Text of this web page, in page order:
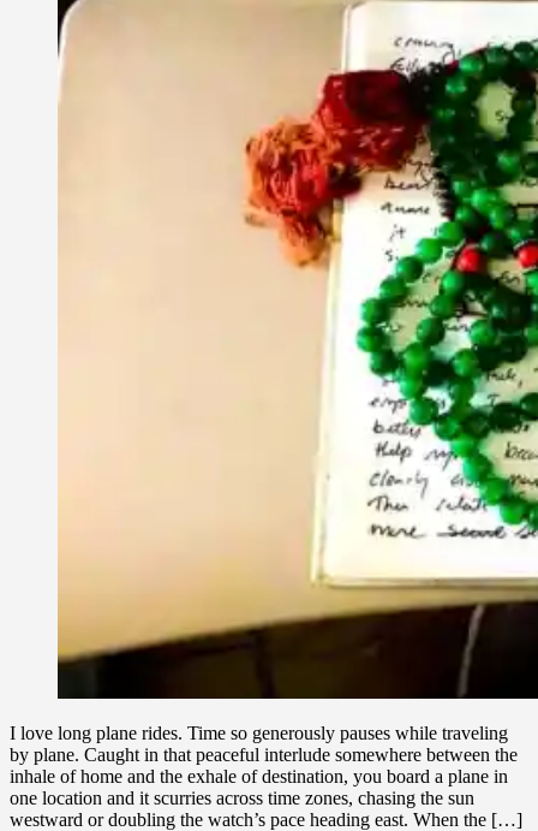
I love long plane rides. Time so generously pauses while traveling
by plane. Caught in that peaceful interlude somewhere between the
inhale of home and the exhale of destination, you board a plane in
one location and it scurries across time zones, chasing the sun
westward or doubling the watch’s pace heading east. When the […]